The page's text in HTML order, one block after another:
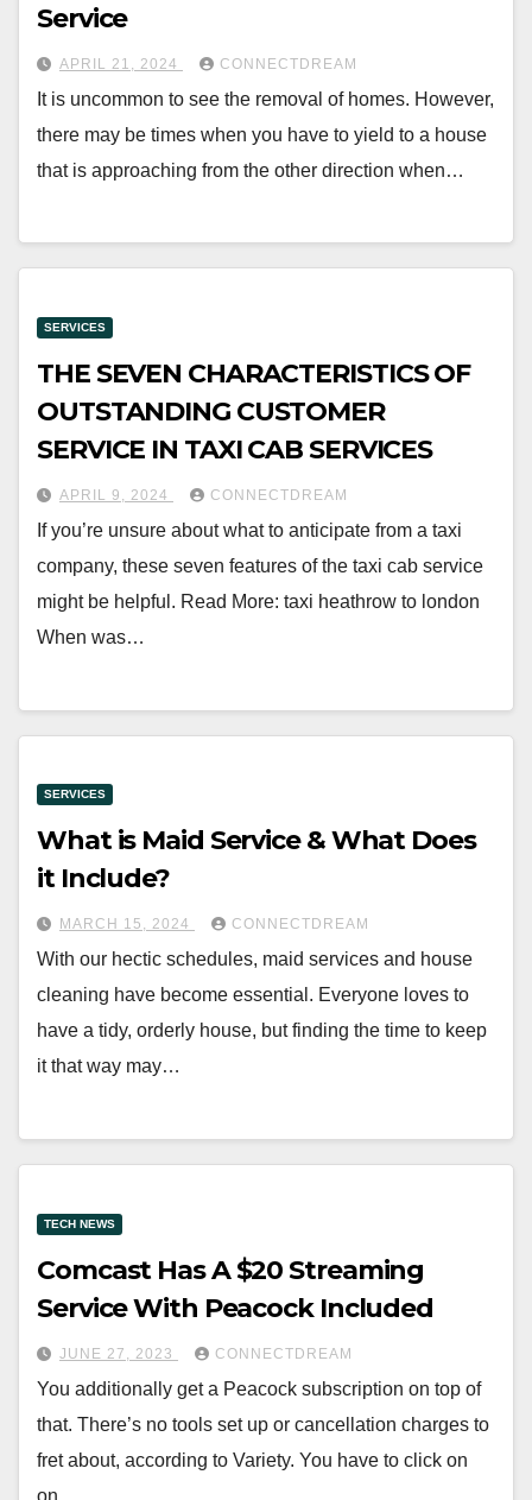
Service
APRIL 21, 2024 CONNECTDREAM
It is uncommon to see the removal of homes. However,
there may be times when you have to yield to a house
that is approaching from the other direction when…
SERVICES
THE SEVEN CHARACTERISTICS OF
OUTSTANDING CUSTOMER
SERVICE IN TAXI CAB SERVICES
APRIL 9, 2024 CONNECTDREAM
If you’re unsure about what to anticipate from a taxi
company, these seven features of the taxi cab service
might be helpful. Read More: taxi heathrow to london
When was…
SERVICES
What is Maid Service & What Does
it Include?
MARCH 15, 2024 CONNECTDREAM
With our hectic schedules, maid services and house
cleaning have become essential. Everyone loves to
have a tidy, orderly house, but finding the time to keep
it that way may…
TECH NEWS
Comcast Has A $20 Streaming
Service With Peacock Included
JUNE 27, 2023 CONNECTDREAM
You additionally get a Peacock subscription on top of
that. There’s no tools set up or cancellation charges to
fret about, according to Variety. You have to click on
on…